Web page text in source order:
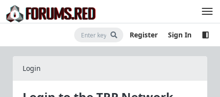
Register Sign In
Login